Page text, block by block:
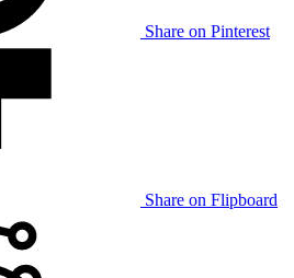
Share on Pinterest
Share on Flipboard